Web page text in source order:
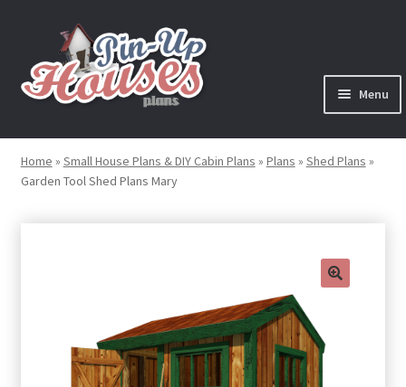
navigation
content
Menu
Plans
child
Books
Expand
menu
Contact
Home » Small House Plans & DIY Cabin Plans » Plans » Shed Plans »
Garden Tool Shed Plans Mary